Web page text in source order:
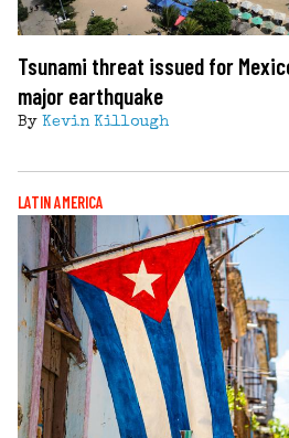
Tsunami threat issued for
major earthquake
By Kevin Killough
LATIN AMERICA